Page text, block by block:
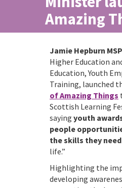
Amazing
Jamie Hepburn MSP
Higher Education
Education, Youth
Training, launched
of Amazing Things
Scottish Learning
saying youth
people
the skills they
life.”
Highlighting the
developing